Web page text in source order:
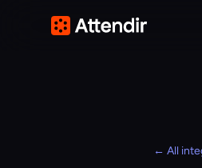
← All